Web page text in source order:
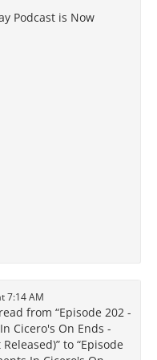
Podcast is Now
7:14 AM
from “Episode 202 -
Cicero's On Ends -
to “Episode